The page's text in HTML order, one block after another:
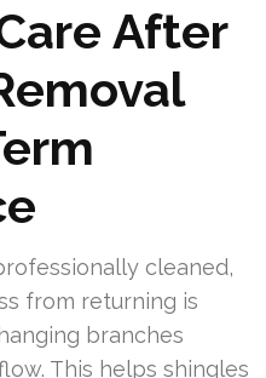
After
cleaned,
from returning is
branches
This helps shingles